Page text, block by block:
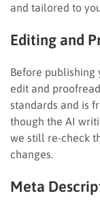
and tailored to
Editing and
Before publishing
edit and
standards and is
though the AI
we still re-check
changes.
Meta